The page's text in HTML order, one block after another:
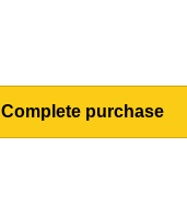
Complete purchase